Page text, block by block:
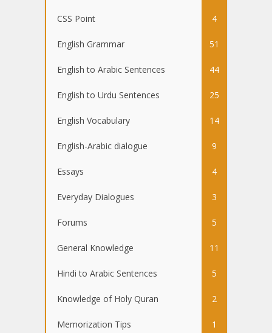
CSS Point 4
English Grammar 51
English to Arabic Sentences 44
English to Urdu Sentences 25
English Vocabulary 14
English-Arabic dialogue 9
Essays 4
Everyday Dialogues 3
Forums 5
General Knowledge 11
Hindi to Arabic Sentences 5
Knowledge of Holy Quran 2
Memorization Tips 1